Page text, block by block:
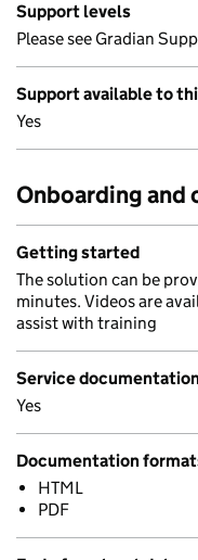
Support levels
Please see Gradian
Support available to
Yes
Onboarding and
Getting started
The solution can be
minutes. Videos are
assist with training
Service
Yes
Documentation
HTML
PDF